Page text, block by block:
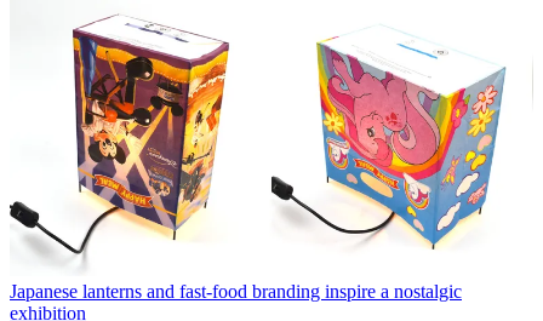
Japanese lanterns and fast-food branding inspire a nostalgic
exhibition